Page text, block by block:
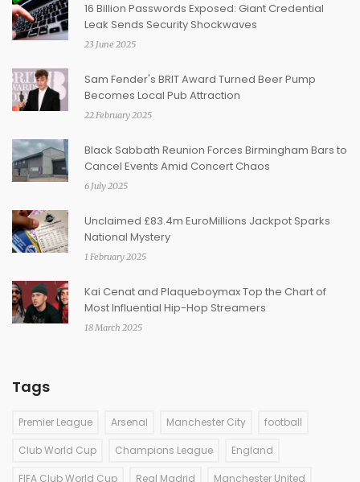
16 Billion Passwords Exposed: Giant Credential
Leak Sends Security Shockwaves
23 June 2025
Sam Fender's BRIT Award Turned Beer Pump
Becomes Local Pub Attraction
22 February 2025
Black Sabbath Reunion Forces Birmingham Bars to
Cancel Events Amid Concert Chaos
6 July 2025
Unclaimed £83.4m EuroMillions Jackpot Sparks
National Mystery
1 February 2025
Kai Cenat and Plaqueboymax Top the Chart of
Most Influential Hip-Hop Streamers
18 March 2025
Tags
Premier League Arsenal Manchester City football
Club World Cup Champions League England
FIFA Club World Cup Real Madrid Manchester United